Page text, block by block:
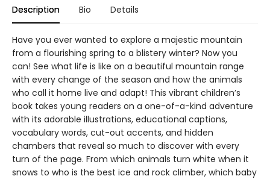
Description Bio Details
Have you ever wanted to explore a majestic mountain
from a flourishing spring to a blistery winter? Now you
can! See what life is like on a beautiful mountain range
with every change of the season and how the animals
who call it home live and adapt! This vibrant children’s
book takes young readers on a one-of-a-kind adventure
with its adorable illustrations, educational captions,
vocabulary words, cut-out accents, and hidden
chambers that reveal so much to discover with every
turn of the page. From which animals turn white when it
snows to who is the best ice and rock climber, which baby